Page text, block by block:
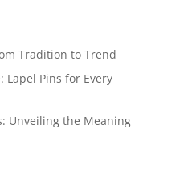
Tradition to Trend
Lapel Pins for Every
Unveiling the Meaning